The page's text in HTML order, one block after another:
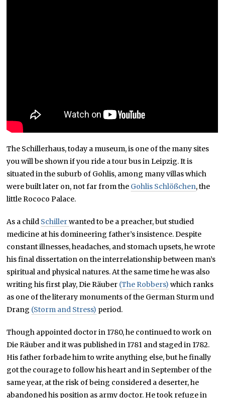
The Schillerhaus, today a museum, is one of the many sites
you will be shown if you ride a tour bus in Leipzig. It is
situated in the suburb of Gohlis, among many villas which
were built later on, not far from the Gohlis Schlößchen, the
little Rococo Palace.
As a child Schillerwanted to be a preacher, but studied
medicine at his domineering father’s insistence. Despite
constant illnesses, headaches, and stomach upsets, he wrote
his final dissertation on the interrelationship between man’s
spiritual and physical natures. At the same time he was also
writing his first play,Die Räuber (The Robbers) which ranks
as one of the literary monuments of the German Sturm und
Drang (Storm and Stress) period.
Though appointed doctor in 1780, he continued to work on
Die Räuber and it was published in 1781 and staged in 1782.
His father forbade him to write anything else, but he finally
got the courage to follow his heart and in September of the
same year, at the risk of being considered a deserter, he
abandoned his position as army doctor. He took refuge in